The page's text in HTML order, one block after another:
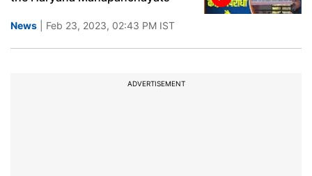
News | Feb 23, 2023, 02:43 PM IST
ADVERTISEMENT